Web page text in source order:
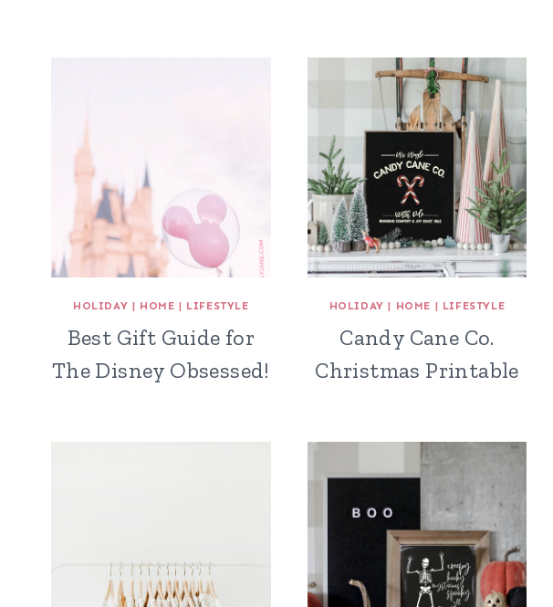
HOLIDAY | HOME | LIFESTYLE
Best Gift Guide for
The Disney Obsessed!
HOLIDAY | HOME | LIFESTYLE
Candy Cane Co.
Christmas Printable